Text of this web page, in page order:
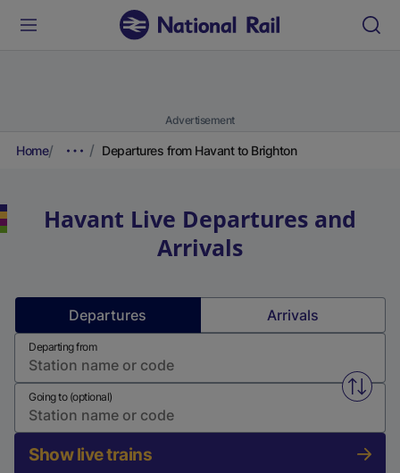
Advertisement
Home Departures from Havant to Brighton
Havant Live Departures and
Arrivals
Departures Arrivals
Departing from
Swap
Going to (optional)
Show live trains